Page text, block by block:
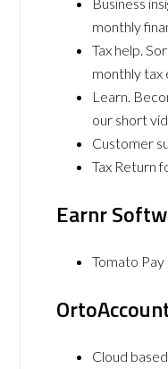
monthly
Tax help.
monthly tax
Learn.
our short
Customer
Tax Return
Earnr
Tomato Pay
Cloud